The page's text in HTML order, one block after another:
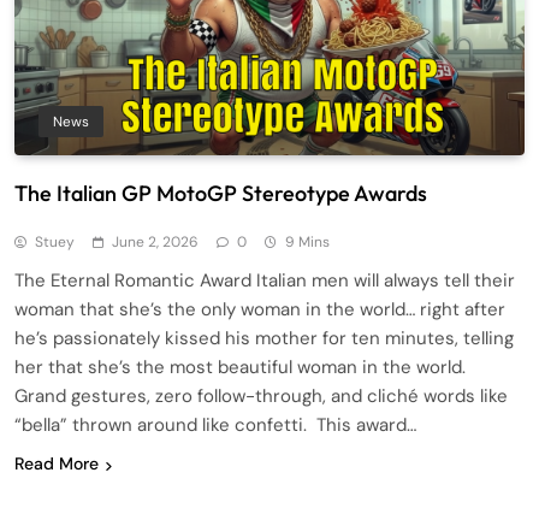
News
The Italian GP MotoGP Stereotype Awards
Stuey June 2, 2026 0 9 Mins
The Eternal Romantic Award Italian men will always tell their
woman that she’s the only woman in the world… right after
he’s passionately kissed his mother for ten minutes, telling
her that she’s the most beautiful woman in the world.
Grand gestures, zero follow-through, and cliché words like
“bella” thrown around like confetti. This award…
Read More